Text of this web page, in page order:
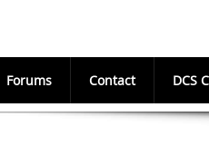
Forums Contact DCS